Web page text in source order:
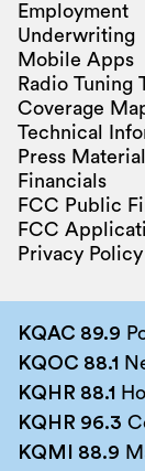
Employment
Underwriting
Mobile Apps
Radio Tuning
Coverage
Technical
Press
Financials
FCC Public
FCC
Privacy Policy
KQAC 89.9
KQOC 88.1
KQHR 88.1
KQHR 96.3
KQMI 88.9